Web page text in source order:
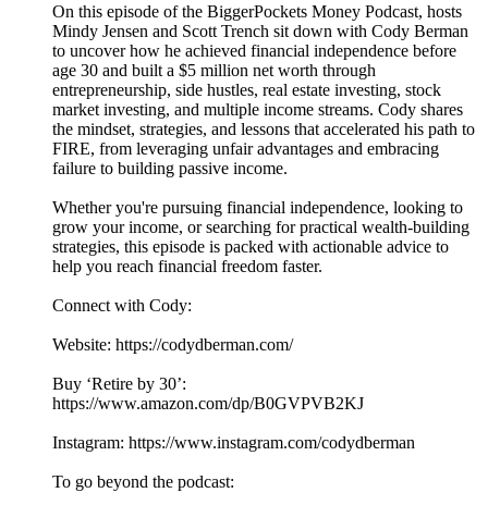
On this episode of the BiggerPockets Money Podcast, hosts
Mindy Jensen and Scott Trench sit down with Cody Berman
to uncover how he achieved financial independence before
age 30 and built a $5 million net worth through
entrepreneurship, side hustles, real estate investing, stock
market investing, and multiple income streams. Cody shares
the mindset, strategies, and lessons that accelerated his path to
FIRE, from leveraging unfair advantages and embracing
failure to building passive income.
Whether you're pursuing financial independence, looking to
grow your income, or searching for practical wealth-building
strategies, this episode is packed with actionable advice to
help you reach financial freedom faster.
Connect with Cody:
Website: https://codydberman.com/
Buy ‘Retire by 30’:
https://www.amazon.com/dp/B0GVPVB2KJ
Instagram: https://www.instagram.com/codydberman
To go beyond the podcast: